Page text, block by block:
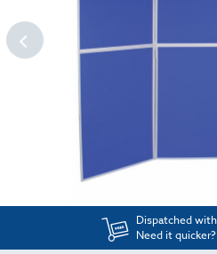
Dispatched
Need it